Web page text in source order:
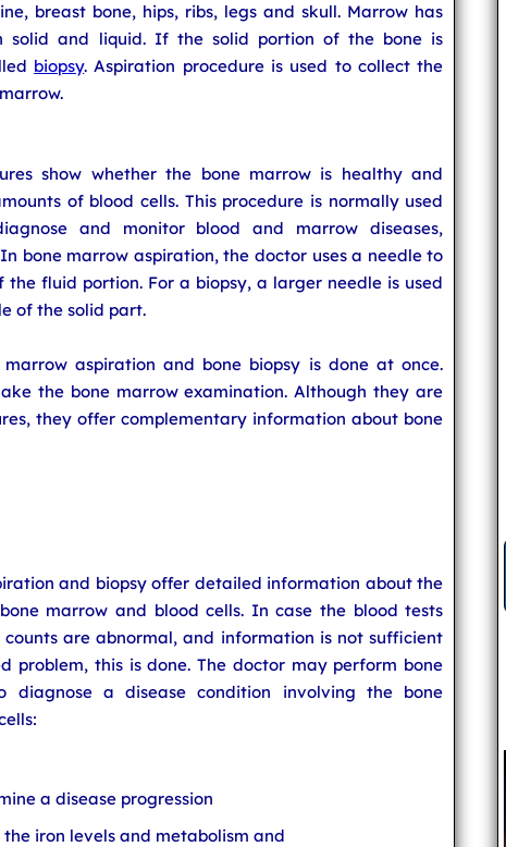
breast bone, hips, ribs, legs and skull. Marrow has
solid and liquid. If the solid portion of the bone is
biopsy. Aspiration procedure is used to collect the
show whether the bone marrow is healthy and
of blood cells. This procedure is normally used
and monitor blood and marrow diseases,
bone marrow aspiration, the doctor uses a needle to
the fluid portion. For a biopsy, a larger needle is used
of the solid part.
aspiration and bone biopsy is done at once.
the bone marrow examination. Although they are
they offer complementary information about bone
and biopsy offer detailed information about the
marrow and blood cells. In case the blood tests
are abnormal, and information is not sufficient
problem, this is done. The doctor may perform bone
diagnose a disease condition involving the bone
a disease progression
the iron levels and metabolism and